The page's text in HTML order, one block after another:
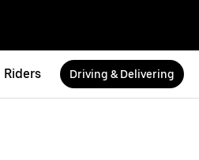
Riders Driving & Delivering